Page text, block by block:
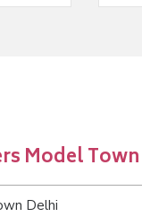
Model
Delhi